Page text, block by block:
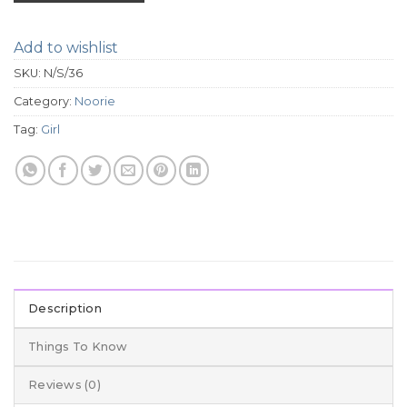
Add to wishlist
SKU: N/S/36
Category: Noorie
Tag: Girl
Description
Things To Know
Reviews (0)